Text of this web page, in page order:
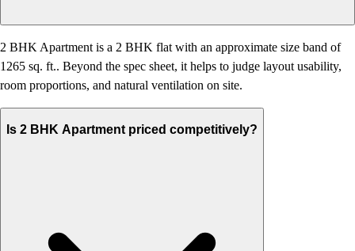
2 BHK Apartment is a 2 BHK flat with an approximate size band of
1265 sq. ft.. Beyond the spec sheet, it helps to judge layout usability,
room proportions, and natural ventilation on site.
Is 2 BHK Apartment priced competitively?